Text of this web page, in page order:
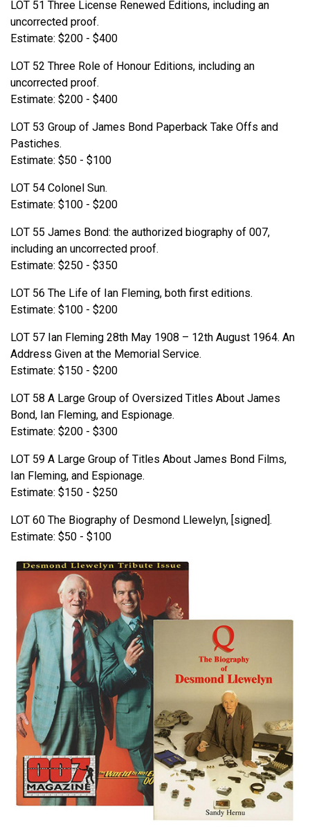
LOT 51 Three License Renewed Editions, including an
uncorrected proof.
Estimate: $200 - $400
LOT 52 Three Role of Honour Editions, including an
uncorrected proof.
Estimate: $200 - $400
LOT 53 Group of James Bond Paperback Take Offs and
Pastiches.
Estimate: $50 - $100
LOT 54 Colonel Sun.
Estimate: $100 - $200
LOT 55 James Bond: the authorized biography of 007,
including an uncorrected proof.
Estimate: $250 - $350
LOT 56 The Life of Ian Fleming, both first editions.
Estimate: $100 - $200
LOT 57 Ian Fleming 28th May 1908 – 12th August 1964. An
Address Given at the Memorial Service.
Estimate: $150 - $200
LOT 58 A Large Group of Oversized Titles About James
Bond, Ian Fleming, and Espionage.
Estimate: $200 - $300
LOT 59 A Large Group of Titles About James Bond Films,
Ian Fleming, and Espionage.
Estimate: $150 - $250
LOT 60 The Biography of Desmond Llewelyn, [signed].
Estimate: $50 - $100